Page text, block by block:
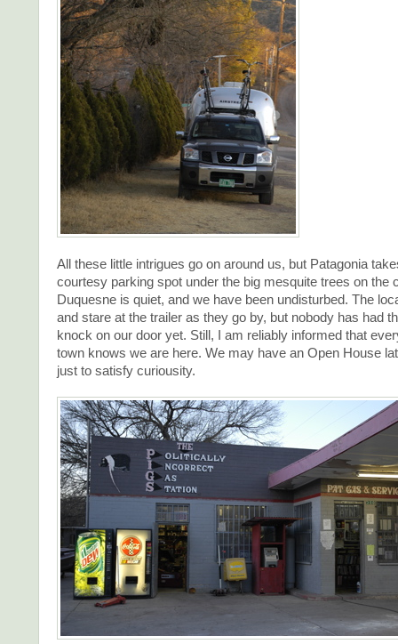
All these little intrigues go on around us, but Patagonia
courtesy parking spot under the big mesquite trees on the
Duquesne is quiet, and we have been undisturbed. The
and stare at the trailer as they go by, but nobody has had
knock on our door yet. Still, I am reliably informed that
town knows we are here. We may have an Open House
just to satisfy curiousity.